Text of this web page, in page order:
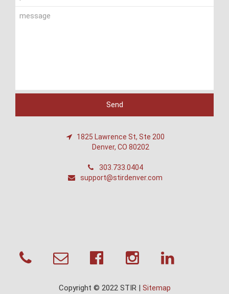
1825 Lawrence St, Ste 200
Denver, CO 80202
303.733.0404
support@stirdenver.com
Copyright © 2022 STIR | Sitemap